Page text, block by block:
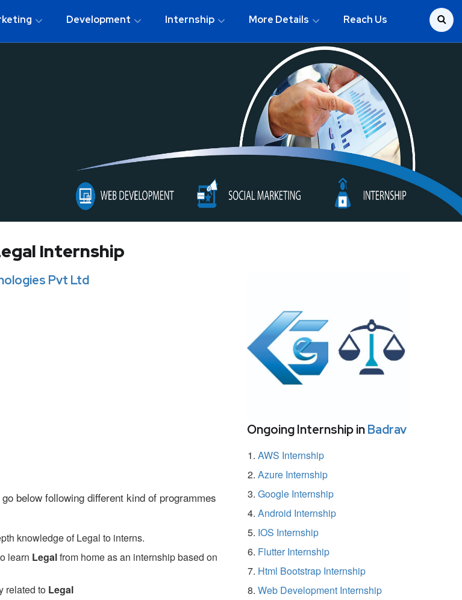
Development Internship More Details Reach Us
Internship
Pvt Ltd
below following different kind of programmes
knowledge of Legal to interns.
learn Legalfrom home as an internship based on
related to Legal
Ongoing Internship inBadrav
AWS Internship
Azure Internship
Google Internship
Android Internship
IOS Internship
Flutter Internship
Html Bootstrap Internship
Web Development Internship